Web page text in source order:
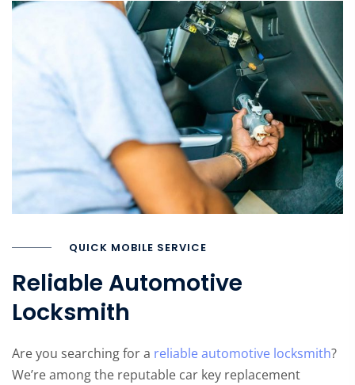
QUICK MOBILE SERVICE
Reliable Automotive
Locksmith
Are you searching for a reliable automotive locksmith?
We’re among the reputable car key replacement